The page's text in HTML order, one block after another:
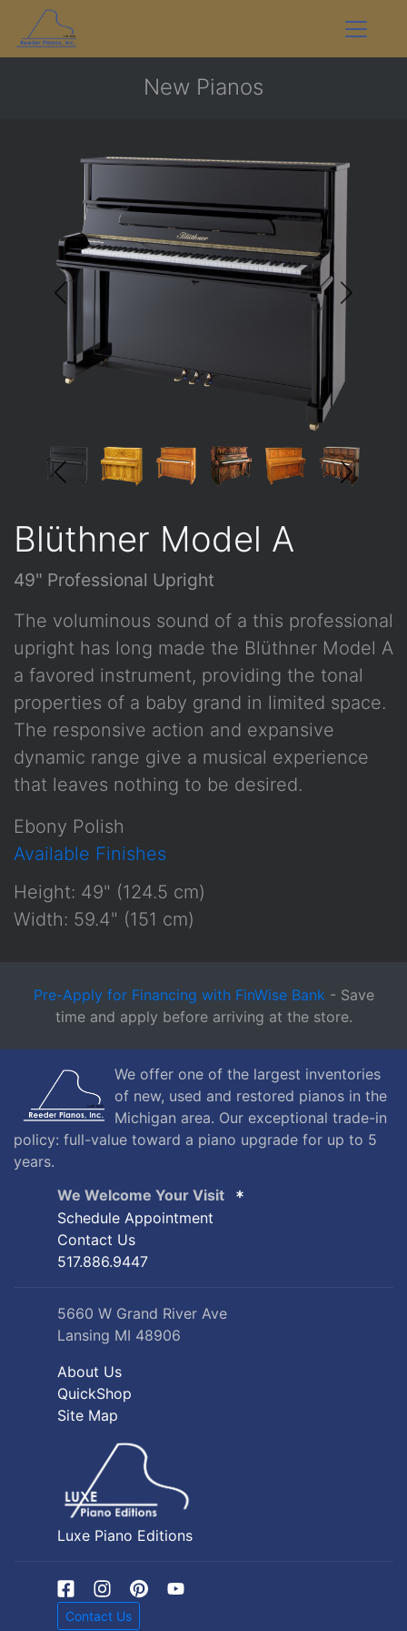
New Pianos
Blüthner Model A
49" Professional Upright
The voluminous sound of a this professional
upright has long made the Blüthner Model A
a favored instrument, providing the tonal
properties of a baby grand in limited space.
The responsive action and expansive
dynamic range give a musical experience
that leaves nothing to be desired.
Ebony Polish
Available Finishes
Height: 49" (124.5 cm)
Width: 59.4" (151 cm)
Pre-Apply for Financing with FinWise Bank - Save
time and apply before arriving at the store.
We offer one of the largest inventories
of new, used and restored pianos in the
Michigan area. Our exceptional trade-in
policy: full-value toward a piano upgrade for up to 5
years.
We Welcome Your Visit
Schedule Appointment
Contact Us
517.886.9447
5660 W Grand River Ave
Lansing MI 48906
About Us
QuickShop
Site Map
Luxe Piano Editions
Contact Us